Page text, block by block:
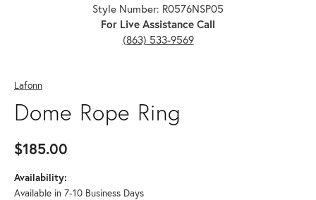
Style Number: R0576NSP05
For Live Assistance Call
(863) 533-9569
Lafonn
Dome Rope Ring
$185.00
Availability:
Available in 7-10 Business Days